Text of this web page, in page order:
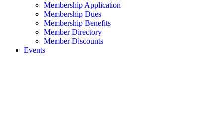
Membership Application
Membership Dues
Membership Benefits
Member Directory
Member Discounts
Events